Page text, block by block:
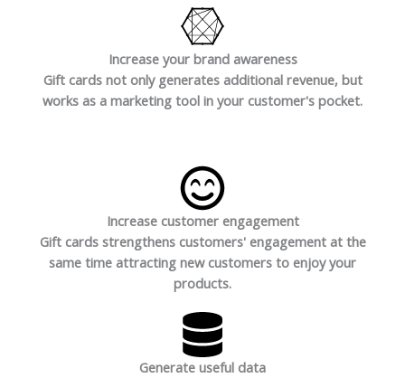
Increase your brand awareness
Gift cards not only generates additional revenue, but
works as a marketing tool in your customer's pocket.
Increase customer engagement
Gift cards strengthens customers' engagement at the
same time attracting new customers to enjoy your
products.
Generate useful data